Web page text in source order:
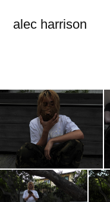
alec harrison